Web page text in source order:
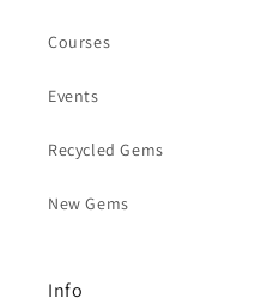
Courses
Events
Recycled Gems
New Gems
Info